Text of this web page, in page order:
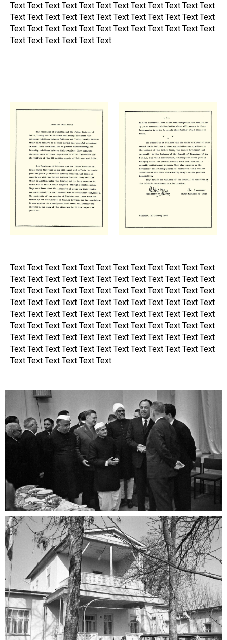
Text Text Text Text Text Text Text Text Text Text Text Text
Text Text Text Text Text Text Text Text Text Text Text Text
Text Text Text Text Text Text Text Text Text Text Text Text
Text Text Text Text Text Text
Text Text Text Text Text Text Text Text Text Text Text Text
Text Text Text Text Text Text Text Text Text Text Text Text
Text Text Text Text Text Text Text Text Text Text Text Text
Text Text Text Text Text Text Text Text Text Text Text Text
Text Text Text Text Text Text Text Text Text Text Text Text
Text Text Text Text Text Text Text Text Text Text Text Text
Text Text Text Text Text Text Text Text Text Text Text Text
Text Text Text Text Text Text Text Text Text Text Text Text
Text Text Text Text Text Text